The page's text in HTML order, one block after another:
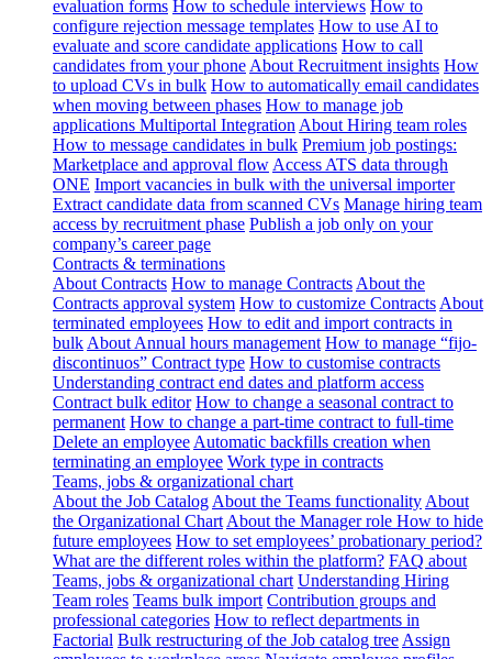
evaluation forms How to schedule interviews How to
configure rejection message templates How to use AI to
evaluate and score candidate applications How to call
candidates from your phone About Recruitment insights How
to upload CVs in bulk How to automatically email candidates
when moving between phases How to manage job
applications Multiportal Integration About Hiring team roles
How to message candidates in bulk Premium job postings:
Marketplace and approval flow Access ATS data through
ONE Import vacancies in bulk with the universal importer
Extract candidate data from scanned CVs Manage hiring team
access by recruitment phase Publish a job only on your
company’s career page
Contracts & terminations
About Contracts How to manage Contracts About the
Contracts approval system How to customize Contracts About
terminated employees How to edit and import contracts in
bulk About Annual hours management How to manage “fijo-
discontinuos” Contract type How to customise contracts
Understanding contract end dates and platform access
Contract bulk editor How to change a seasonal contract to
permanent How to change a part-time contract to full-time
Delete an employee Automatic backfills creation when
terminating an employee Work type in contracts
Teams, jobs & organizational chart
About the Job Catalog About the Teams functionality About
the Organizational Chart About the Manager role How to hide
future employees How to set employees’ probationary period?
What are the different roles within the platform? FAQ about
Teams, jobs & organizational chart Understanding Hiring
Team roles Teams bulk import Contribution groups and
professional categories How to reflect departments in
Factorial Bulk restructuring of the Job catalog tree Assign